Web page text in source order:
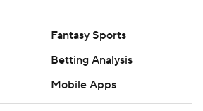
Fantasy Sports
Betting Analysis
Mobile Apps